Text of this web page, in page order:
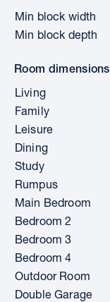
Min block width
Min block depth
Room dimensions
Living
Family
Leisure
Dining
Study
Rumpus
Main Bedroom
Bedroom 2
Bedroom 3
Bedroom 4
Outdoor Room
Double Garage